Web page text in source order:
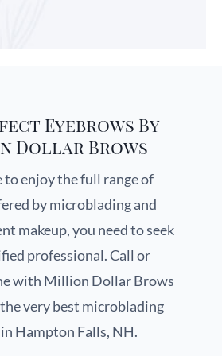
Eyebrows By
Dollar Brows
to enjoy the full range of
by microblading and
makeup, you need to seek
professional. Call or
with Million Dollar Brows
very best microblading
Hampton Falls, NH.